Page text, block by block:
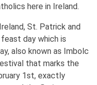
here in Ireland.
St. Patrick and
day which is
also known as Imbolc
that marks the
1st, exactly